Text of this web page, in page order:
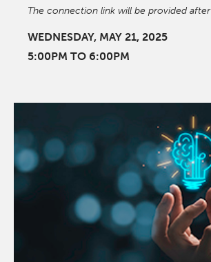
The connection link will be provided
WEDNESDAY, MAY 21, 2025
5:00PM TO 6:00PM